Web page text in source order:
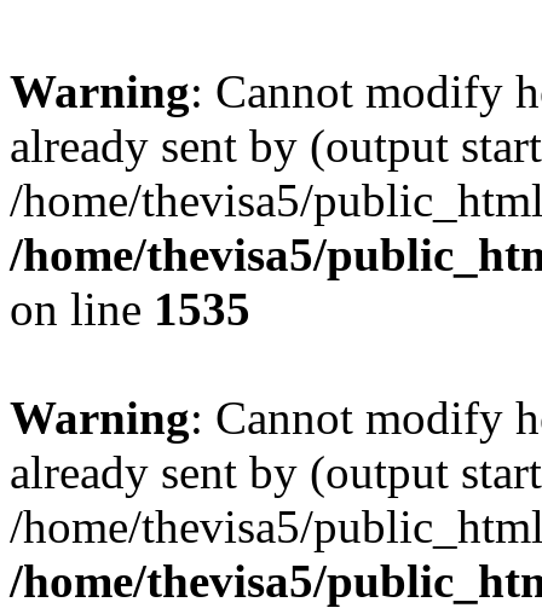
Warning: Cannot modify
already sent by (output
/home/thevisa5/
/home/thevisa5/
on line 1535
Warning: Cannot modify
already sent by (output
/home/thevisa5/
/home/thevisa5/